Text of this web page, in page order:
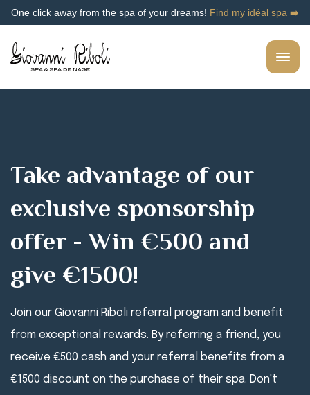
One click away from the spa of your dreams! Find my idéal spa ➡️
Take advantage of our
exclusive sponsorship
offer - Win €500 and
give €1500!
Join our Giovanni Riboli referral program and benefit
from exceptional rewards. By referring a friend, you
receive €500 cash and your referral benefits from a
€1500 discount on the purchase of their spa. Don't